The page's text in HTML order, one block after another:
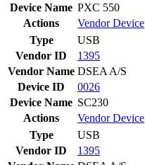
Device Name PXC 550
Actions
VendorDevice
Type
USB
Vendor ID
1395
Vendor Name DSEA A/S
Device ID
0026
Device Name SC230
Actions
VendorDevice
Type
USB
Vendor ID
1395